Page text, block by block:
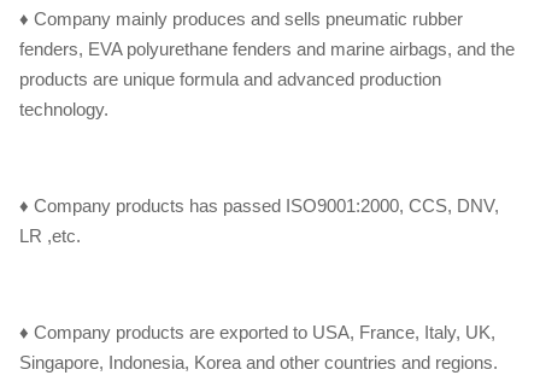
♦ Company mainly produces and sells pneumatic rubber
fenders, EVA polyurethane fenders and marine airbags, and the
products are unique formula and advanced production
technology.
♦ Company products has passed ISO9001:2000, CCS, DNV,
LR ,etc.
♦ Company products are exported to USA, France, Italy, UK,
Singapore, Indonesia, Korea and other countries and regions.